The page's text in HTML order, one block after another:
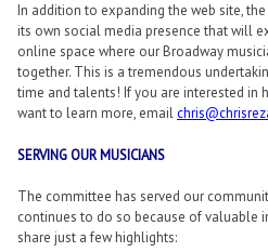
In addition to expanding the web site,
its own social media presence that will
online space where our Broadway
together. This is a tremendous
time and talents! If you are interested in
want to learn more, email
SERVING OUR MUSICIANS
The committee has served our
continues to do so because of valuable
share just a few highlights: